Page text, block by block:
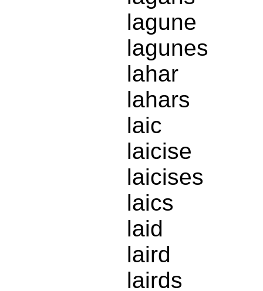
lagune
lagunes
lahar
lahars
laic
laicise
laicises
laics
laid
laird
lairds